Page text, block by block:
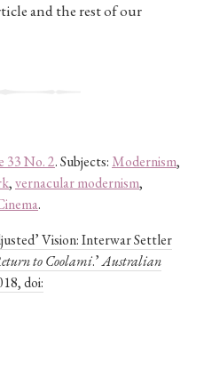
and the rest of our
33 No. 2. Subjects: Modernism,
,vernacular modernism,
.
Vision: Interwar Settler
to Coolami.’Australian
doi: